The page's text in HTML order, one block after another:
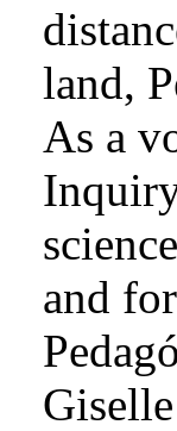
land,
As a
and